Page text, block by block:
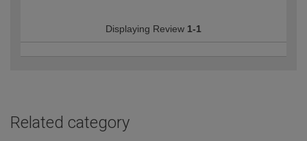
Displaying Review 1-1
Related category